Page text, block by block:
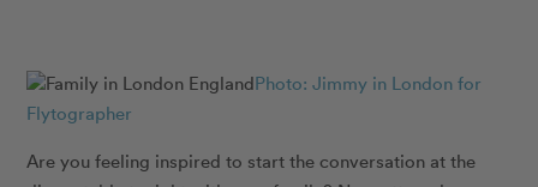
Photo: Jimmy in London for
Flytographer
Are you feeling inspired to start the conversation at the